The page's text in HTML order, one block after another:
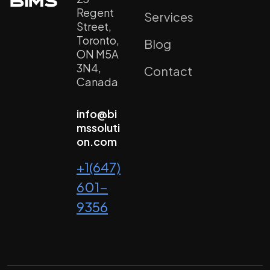
Regent
Street,
Toronto,
ON M5A
3N4,
Canada
info@bi
mssoluti
on.com
+1(647)
601-
9356
Services
Blog
Contact